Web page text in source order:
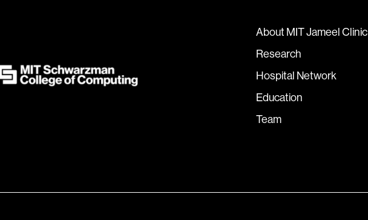
About MIT Jameel Clinic
Research
Hospital Network
Education
Team